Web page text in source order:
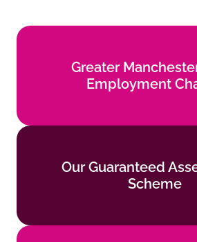
Greater
Employment
Employment
Our Guaranteed
Scheme
Scheme